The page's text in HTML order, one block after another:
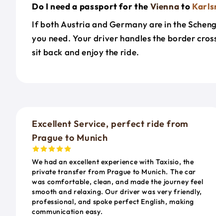
Do I need a passport for the Viennato
If both Austria and Germany are in the
you need. Your driver handles the border
sit back and enjoy the ride.
Excellent Service, perfect ride from
Prague to Munich
We had an excellent experience with Taxisio, the
private transfer from Prague to Munich. The car
was comfortable, clean, and made the journey feel
smooth and relaxing. Our driver was very friendly,
professional, and spoke perfect English, making
communication easy.